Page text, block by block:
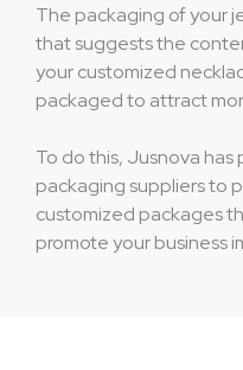
The packaging of your
that suggests the
your customized
packaged to attract
To do this, Jusnova
packaging suppliers to
customized packages
promote your business